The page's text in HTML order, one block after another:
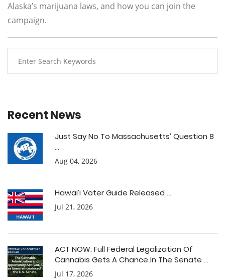
Alaska’s marijuana laws, and how you can join the
campaign.
Recent News
Just Say No To Massachusetts’ Question 8
...
Aug 04, 2026
Hawai’i Voter Guide Released ...
Jul 21, 2026
ACT NOW: Full Federal Legalization Of
Cannabis Gets A Chance In The Senate ...
Jul 17, 2026